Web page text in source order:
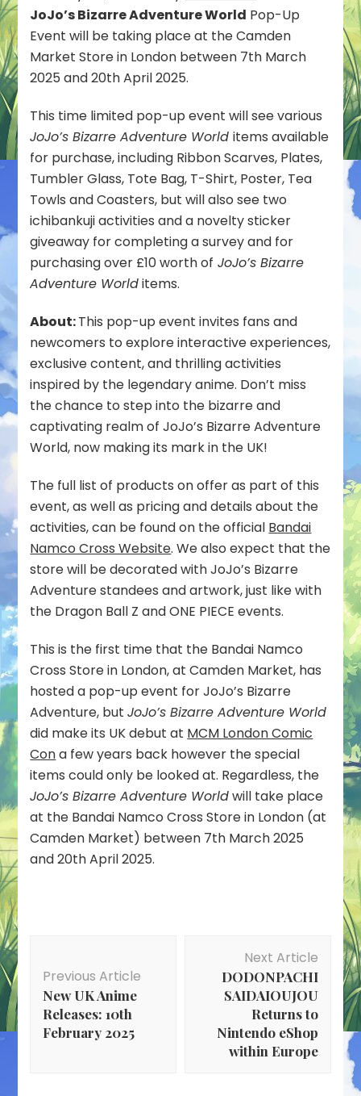
Event
Announced
for
Store
in
London
Next
Month
JoJo’s Bizarre Adventure World Pop-Up
Event will be taking place at the Camden
Market Store in London between 7th March
2025 and 20th April 2025.
This time limited pop-up event will see various
JoJo’s Bizarre Adventure Worlditems available
for purchase, including Ribbon Scarves, Plates,
Tumbler Glass, Tote Bag, T-Shirt, Poster, Tea
Towls and Coasters, but will also see two
ichibankuji activities and a novelty sticker
giveaway for completing a survey and for
purchasing over £10 worth of JoJo’s Bizarre
Adventure Worlditems.
About:This pop-up event invites fans and
newcomers to explore interactive experiences,
exclusive content, and thrilling activities
inspired by the legendary anime. Don’t miss
the chance to step into the bizarre and
captivating realm of JoJo’s Bizarre Adventure
World, now making its mark in the UK!
The full list of products on offer as part of this
event, as well as pricing and details about the
activities, can be found on the official Bandai
Namco Cross Website. We also expect that the
store will be decorated with JoJo’s Bizarre
Adventure standees and artwork, just like with
the Dragon Ball Z and ONE PIECE events.
This is the first time that the Bandai Namco
Cross Store in London, at Camden Market, has
hosted a pop-up event for JoJo’s Bizarre
Adventure, butJoJo’s Bizarre Adventure World
did make its UK debut at MCM London Comic
Cona few years back however the special
items could only be looked at. Regardless, the
JoJo’s Bizarre Adventure Worldwill take place
at the Bandai Namco Cross Store in London (at
Camden Market) between 7th March 2025
and 20th April 2025.
Navigation
Previous Article
New UK Anime
Releases: 10th
February 2025
Next Article
DODONPACHI
SAIDAIOUJOU
Returns to
Nintendo eShop
within Europe